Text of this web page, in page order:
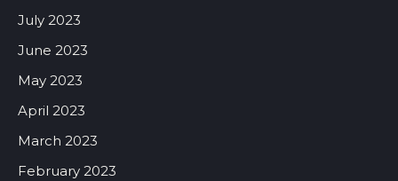
July 2023
June 2023
May 2023
April 2023
March 2023
February 2023